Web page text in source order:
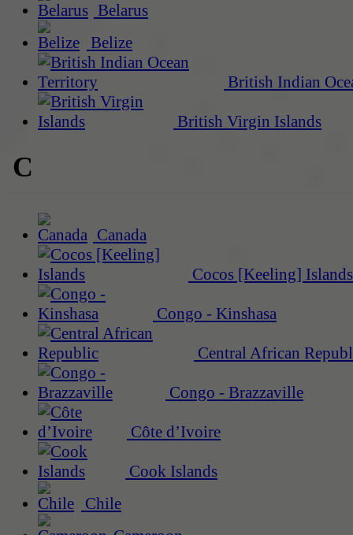
Belarus
Belize
British Indian
British Virgin Islands
C
Canada
Cocos [Keeling] Islands
Congo - Kinshasa
Central African
Congo - Brazzaville
Côte d’Ivoire
Cook Islands
Chile